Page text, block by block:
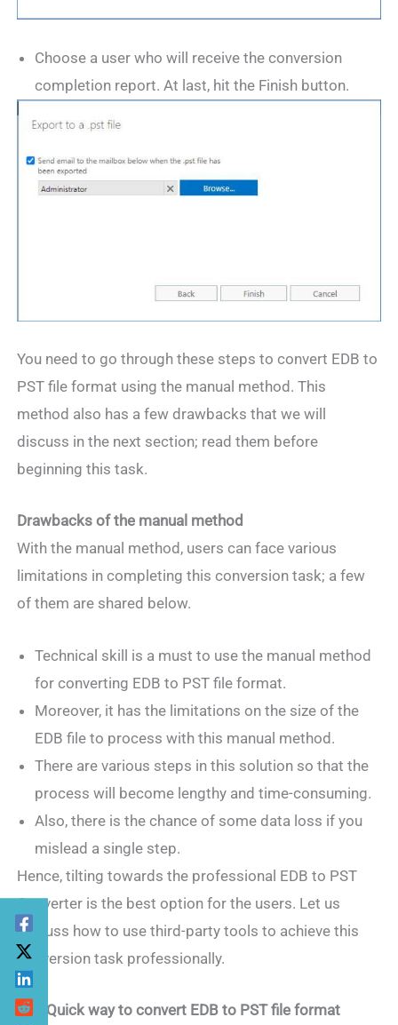
Choose a user who will receive the conversion
completion report. At last, hit the Finish button.
You need to go through these steps to convert EDB to
PST file format using the manual method. This
method also has a few drawbacks that we will
discuss in the next section; read them before
beginning this task.
Drawbacks of the manual method
With the manual method, users can face various
limitations in completing this conversion task; a few
of them are shared below.
Technical skill is a must to use the manual method
for converting EDB to PST file format.
Moreover, it has the limitations on the size of the
EDB file to process with this manual method.
There are various steps in this solution so that the
process will become lengthy and time-consuming.
Also, there is the chance of some data loss if you
mislead a single step.
Hence, tilting towards the professional EDB to PST
Converter is the best option for the users. Let us
discuss how to use third-party tools to achieve this
conversion task professionally.
2. A Quick way to convert EDB to PST file format